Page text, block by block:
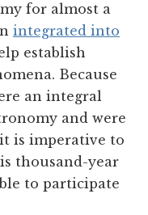
for almost a
integrated into
establish
Because
an integral
and were
is imperative to
thousand-year
to participate